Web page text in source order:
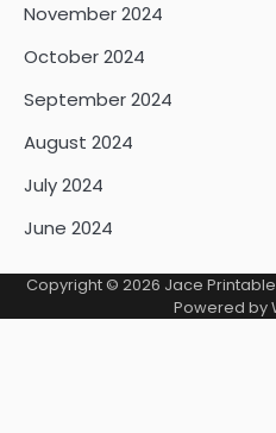
November 2024
October 2024
September 2024
August 2024
July 2024
June 2024
Copyright © 2026 Jace Printable
Powered by